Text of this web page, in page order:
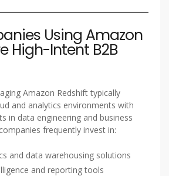
Using Amazon
High-Intent B2B
Amazon Redshift typically
and analytics environments with
in data engineering and business
frequently invest in:
and data warehousing solutions
and reporting tools